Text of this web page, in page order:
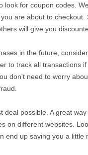
look for coupon codes.
are about to checkout.
will give you
in the future,
to track all transactions
don't need to worry
possible. A great
on different websites.
end up saving you a little